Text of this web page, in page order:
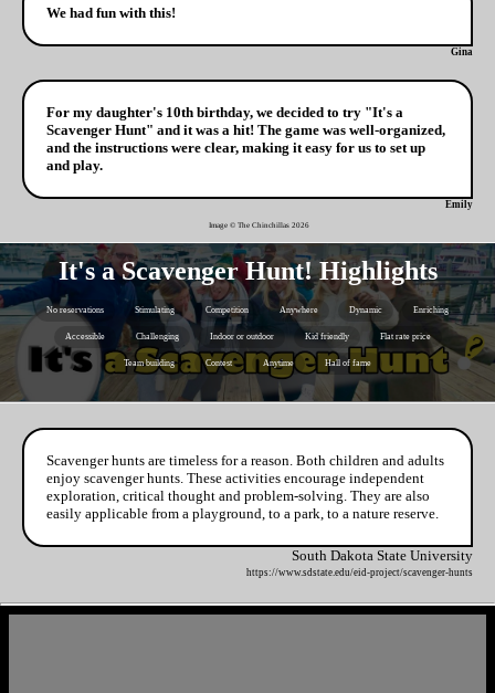
We had fun with this!
Gina
For my daughter's 10th birthday, we decided to try "It's a
Scavenger Hunt" and it was a hit! The game was well-organized,
and the instructions were clear, making it easy for us to set up
and play.
Emily
Image © The Chinchillas 2026
It's a Scavenger Hunt! Highlights
No reservations Stimulating Competition Anywhere Dynamic Enriching
Accessible Challenging Indoor or outdoor Kid friendly Flat rate price
Team building Contest Anytime Hall of fame
Scavenger hunts are timeless for a reason. Both children and adults
enjoy scavenger hunts. These activities encourage independent
exploration, critical thought and problem-solving. They are also
easily applicable from a playground, to a park, to a nature reserve.
South Dakota State University
https://www.sdstate.edu/eid-project/scavenger-hunts